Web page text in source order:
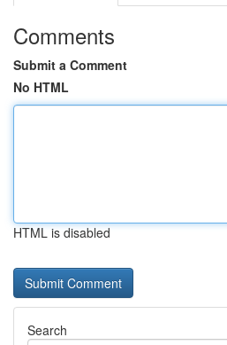
Comments
Submit a Comment
No HTML
HTML is disabled
Search